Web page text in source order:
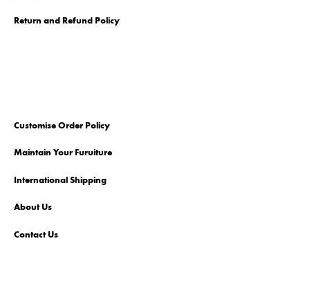
Return and Refund Policy
Customise Order Policy
Maintain Your Furuiture
International Shipping
About Us
Contact Us